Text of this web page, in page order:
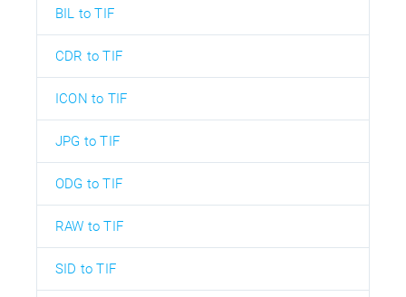
BIL to TIF
CDR to TIF
ICON to TIF
JPG to TIF
ODG to TIF
RAW to TIF
SID to TIF